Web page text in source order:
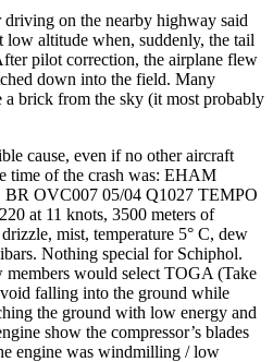
driving on the nearby highway said
altitude when, suddenly, the tail
pilot correction, the airplane flew
down into the field. Many
a brick from the sky (it most probably
cause, even if no other aircraft
time of the crash was: EHAM
OVC007 05/04 Q1027 TEMPO
at 11 knots, 3500 meters of
mist, temperature 5° C, dew
Nothing special for Schiphol.
would select TOGA (Take
falling into the ground while
the ground with low energy and
show the compressor’s blades
engine was windmilling / low